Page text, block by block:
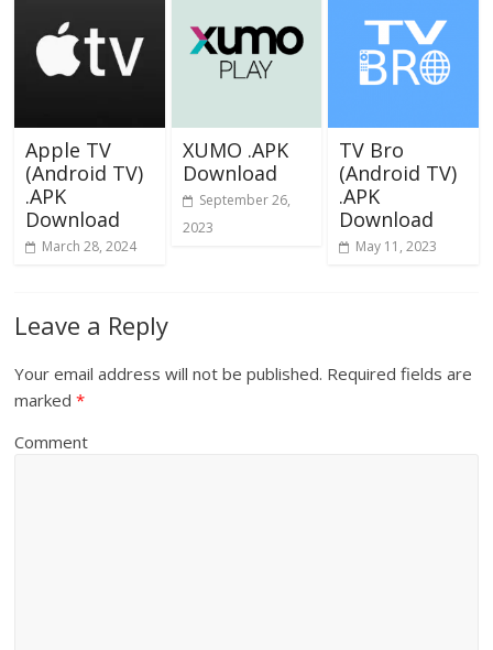
Apple TV
(Android TV)
.APK
Download
March 28, 2024
XUMO .APK
Download
September 26,
2023
TV Bro
(Android TV)
.APK
Download
May 11, 2023
Leave a Reply
Your email address will not be published. Required fields are
marked*
Comment